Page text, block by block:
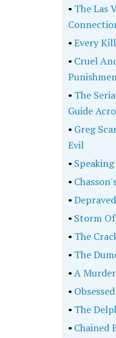
• The Las
•Every
• Cruel
• The
Guide
• Greg
Evil
•
•
•
• Storm
• The
• The
•A
• Obsessed
• The
• Chained